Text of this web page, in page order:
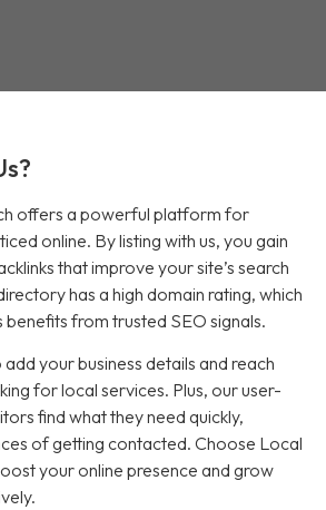
offers a powerful platform for
online. By listing with us, you gain
that improve your site’s search
has a high domain rating, which
benefits from trusted SEO signals.
your business details and reach
for local services. Plus, our user-
find what they need quickly,
of getting contacted. Choose Local
your online presence and grow